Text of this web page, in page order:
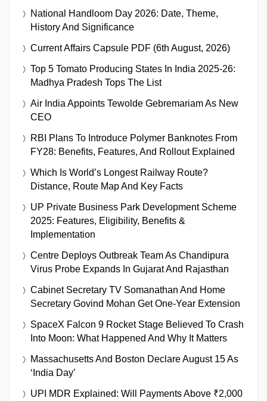
National Handloom Day 2026: Date, Theme,
History And Significance
Current Affairs Capsule PDF (6th August, 2026)
Top 5 Tomato Producing States In India 2025-26:
Madhya Pradesh Tops The List
Air India Appoints Tewolde Gebremariam As New
CEO
RBI Plans To Introduce Polymer Banknotes From
FY28: Benefits, Features, And Rollout Explained
Which Is World’s Longest Railway Route?
Distance, Route Map And Key Facts
UP Private Business Park Development Scheme
2025: Features, Eligibility, Benefits &
Implementation
Centre Deploys Outbreak Team As Chandipura
Virus Probe Expands In Gujarat And Rajasthan
Cabinet Secretary TV Somanathan And Home
Secretary Govind Mohan Get One-Year Extension
SpaceX Falcon 9 Rocket Stage Believed To Crash
Into Moon: What Happened And Why It Matters
Massachusetts And Boston Declare August 15 As
‘India Day’
UPI MDR Explained: Will Payments Above ₹2,000